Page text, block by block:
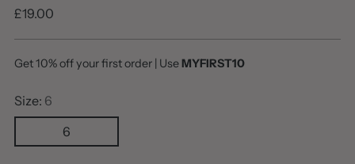
Regular
£19.00
Get 10% off your first order | UseMYFIRST10
Size: 6
6